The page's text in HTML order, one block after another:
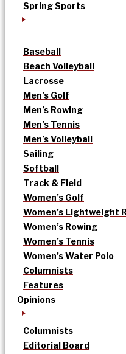
Spring Sports
Baseball
Beach Volleyball
Lacrosse
Men’s Golf
Men’s Rowing
Men’s Tennis
Men’s Volleyball
Sailing
Softball
Track & Field
Women’s Golf
Women’s Lightweight
Women’s Rowing
Women’s Tennis
Women’s Water Polo
Columnists
Features
Opinions
Columnists
Editorial Board